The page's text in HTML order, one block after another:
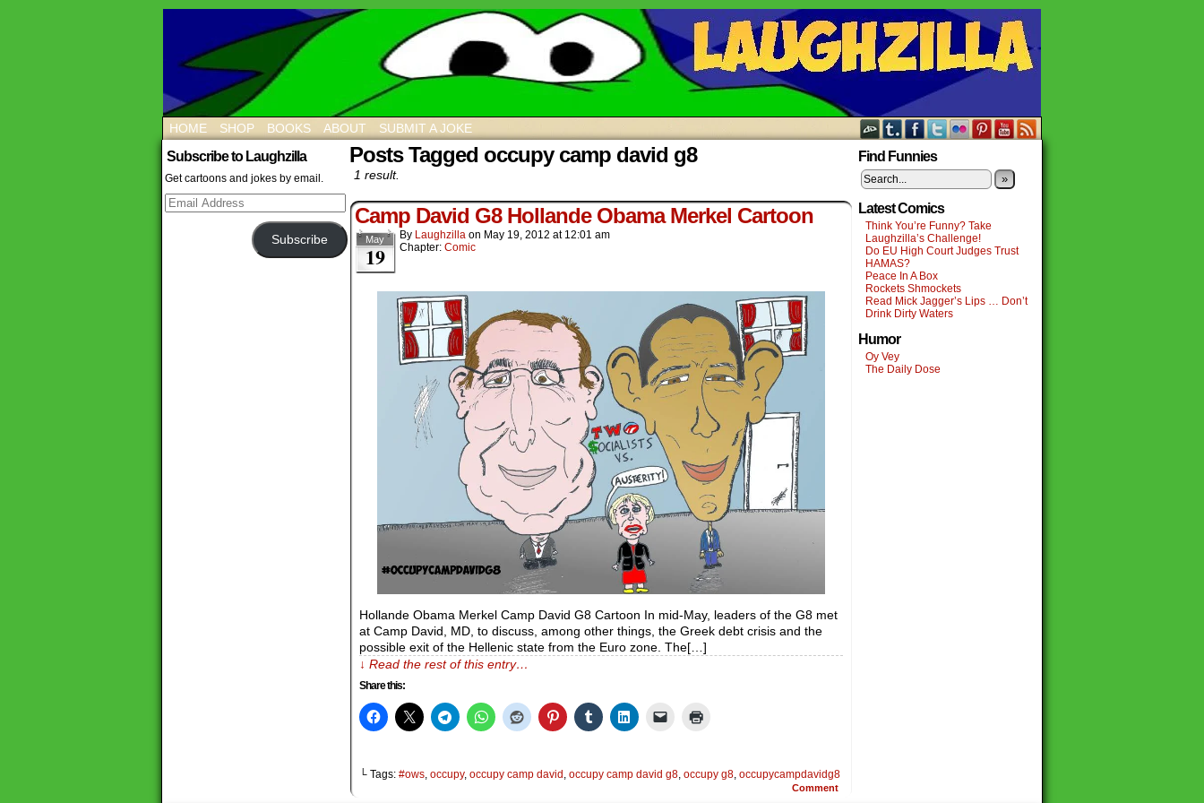
HOME SHOP BOOKS ABOUT SUBMIT A JOKE
Subscribe to Laughzilla
Get cartoons and jokes by email.
Email
Address
Subscribe
Posts Tagged occupy camp david g8
1 result.
Camp David G8 Hollande Obama Merkel Cartoon
May
19
By Laughzilla on May 19, 2012 at 12:01 am
Chapter: Comic
Hollande Obama Merkel Camp David G8 Cartoon In mid-May, leaders of the G8 met
at Camp David, MD, to discuss, among other things, the Greek debt crisis and the
possible exit of the Hellenic state from the Euro zone. The[…]
↓ Read the rest of this entry…
Share this:
└ Tags: #ows occupy, occupy camp david occupy camp david g8 occupy g8 occupycampdavidg8
Comment
Find Funnies
»
Latest Comics
Think You’re Funny? Take
Laughzilla’s Challenge!
Do EU High Court Judges Trust
HAMAS?
Peace In A Box
Rockets Shmockets
Read Mick Jagger’s Lips … Don’t
Drink Dirty Waters
Humor
Oy Vey
The Daily Dose